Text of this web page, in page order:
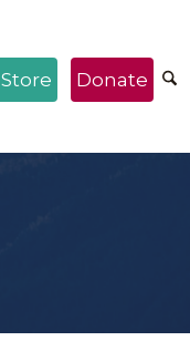
Store Donate